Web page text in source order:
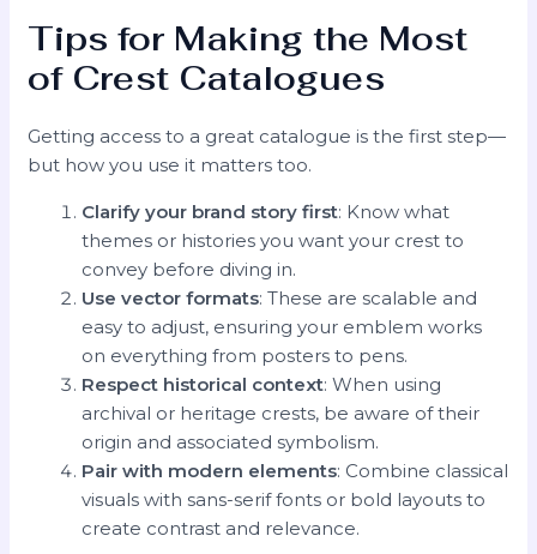
Tips for Making the Most
of Crest Catalogues
Getting access to a great catalogue is the first step—
but how you use it matters too.
Clarify your brand story first: Know what
themes or histories you want your crest to
convey before diving in.
Use vector formats: These are scalable and
easy to adjust, ensuring your emblem works
on everything from posters to pens.
Respect historical context: When using
archival or heritage crests, be aware of their
origin and associated symbolism.
Pair with modern elements: Combine classical
visuals with sans-serif fonts or bold layouts to
create contrast and relevance.